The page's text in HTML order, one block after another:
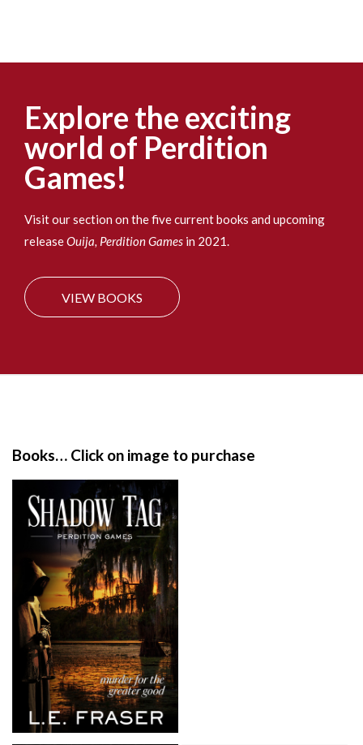
c
Explore the exciting
world of Perdition
Games!
Visit our section on the five current books and upcoming
releaseOuija, Perdition Games in 2021.
VIEW BOOKS
Books… Click on image to purchase